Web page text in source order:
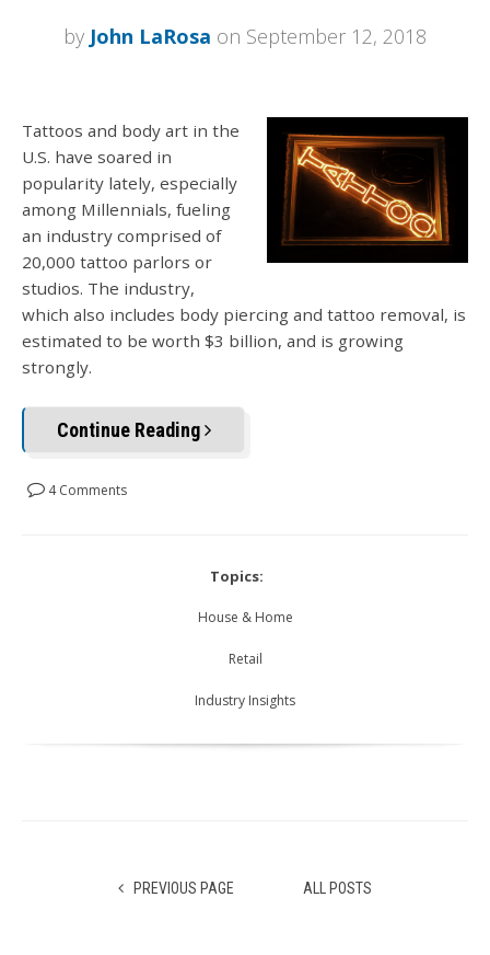
by John LaRosa on September 12, 2018
Tattoos and body art in the
U.S. have soared in
popularity lately, especially
among Millennials, fueling
an industry comprised of
20,000 tattoo parlors or
studios. The industry,
which also includes body piercing and tattoo removal, is
estimated to be worth $3 billion, and is growing
strongly.
Continue Reading
4 Comments
Topics:
House & Home
Retail
Industry Insights
PREVIOUS PAGE ALL POSTS